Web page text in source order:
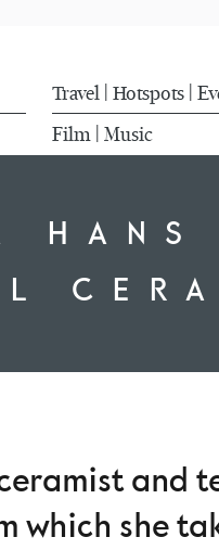
Travel Hotspots
Film Music
HANS
and
which she